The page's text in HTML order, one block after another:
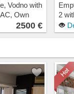
Vodno with
Own
2500
2500 €
2